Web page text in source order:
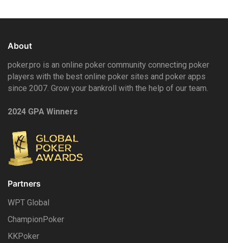
About
poker.pro is an online poker community connecting poker
players with the best online poker sites and poker apps
since 2007. Grow your bankroll with the help of our team.
2024 GPA Winners
Partners
WPT Global
ChampionPoker
KKPoker